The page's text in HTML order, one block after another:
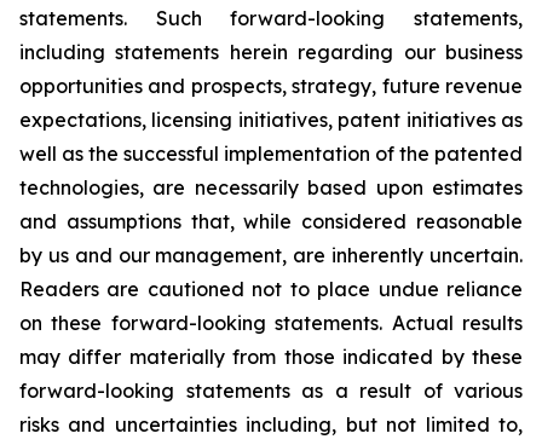
statements. Such forward-looking statements,
including statements herein regarding our business
opportunities and prospects, strategy, future revenue
expectations, licensing initiatives, patent initiatives as
well as the successful implementation of the patented
technologies, are necessarily based upon estimates
and assumptions that, while considered reasonable
by us and our management, are inherently uncertain.
Readers are cautioned not to place undue reliance
on these forward-looking statements. Actual results
may differ materially from those indicated by these
forward-looking statements as a result of various
risks and uncertainties including, but not limited to,